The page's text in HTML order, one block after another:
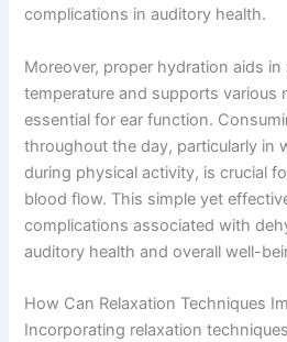
complications in auditory health.
Moreover, proper hydration aids
temperature and supports various
essential for ear function.
throughout the day, particularly in
during physical activity, is crucial
blood flow. This simple yet
complications associated with
auditory health and overall well-
How Can Relaxation Techniques
Incorporating relaxation